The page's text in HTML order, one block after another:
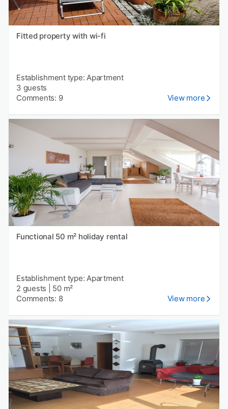
Fitted property with wi-fi
Establishment type: Apartment
3 guests
Comments: 9
View more
Functional 50 m² holiday rental
Establishment type: Apartment
2 guests
50 m²
Comments: 8
View more